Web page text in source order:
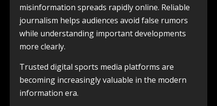
misinformation spreads rapidly online. Reliable
journalism helps audiences avoid false rumors
while understanding important developments
more clearly.
Trusted digital sports media platforms are
becoming increasingly valuable in the modern
information era.